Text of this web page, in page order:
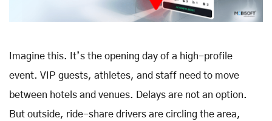
Imagine this. It’s the opening day of a high-profile
event. VIP guests, athletes, and staff need to move
between hotels and venues. Delays are not an option.
But outside, ride-share drivers are circling the area,